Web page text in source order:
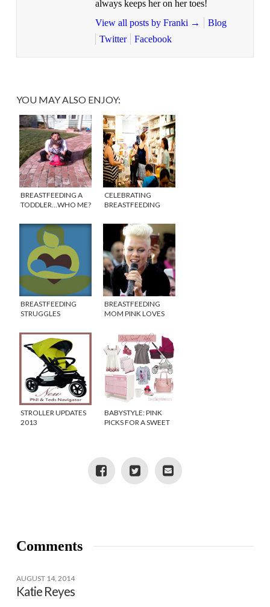
always keeps her on her toes!
View all posts by Franki →
Blog
Twitter
Facebook
YOU MAY ALSO ENJOY:
BREASTFEEDING A
TODDLER…WHO ME?
CELEBRATING
BREASTFEEDING
WITH THE PUMP
STATION
BREASTFEEDING
STRUGGLES
BREASTFEEDING
MOM PINK LOVES
{INTERVIEW}
STROLLER UPDATES
2013
BABYSTYLE: PINK
PICKS FOR A SWEET
Comments
AUGUST 14, 2014
Katie Reyes